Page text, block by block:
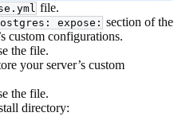
file.
expose: section of the
custom configurations.
the file.
your server’s custom
the file.
directory: